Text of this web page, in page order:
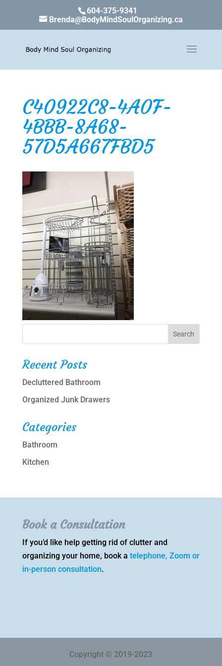
604-375-9341
Brenda@BodyMindSoulOrganizing.ca
C40922C8-4A0F-
4BBB-8A68-
57D5A667FBD5
Recent Posts
Decluttered Bathroom
Organized Junk Drawers
Categories
Bathroom
Kitchen
Book a Consultation
If you’d like help getting rid of clutter and
organizing your home, book a telephone, Zoom or
in-person consultation.
Copyright © 2019-2023